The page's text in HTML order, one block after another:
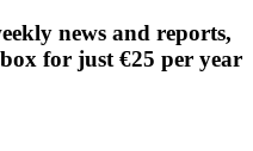
news and reports,
for just €25 per year